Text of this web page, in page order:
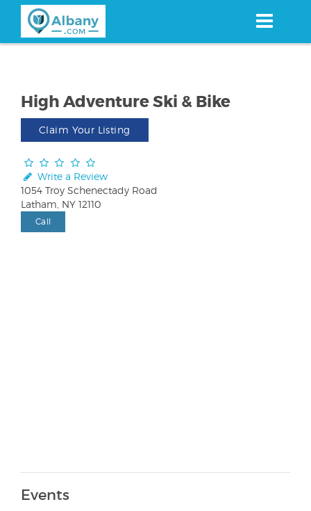
content
High Adventure Ski & Bike
Claim Your Listing
Write a Review
1054 Troy Schenectady Road
Latham, NY 12110
Call
Events